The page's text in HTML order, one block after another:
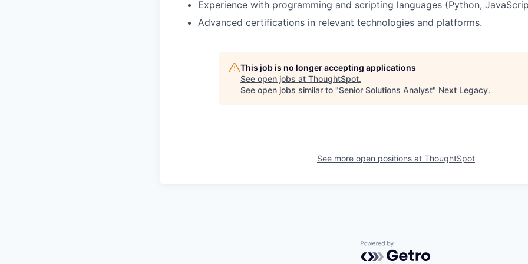
Experience with programming and scripting languages (Python,
Advanced certifications in relevant technologies and platforms.
This job is no longer accepting applications
See open jobs at ThoughtSpot.
See open jobs similar to "Senior Solutions Analyst" Next Legacy.
See more open positions at ThoughtSpot
Powered by Getro.com